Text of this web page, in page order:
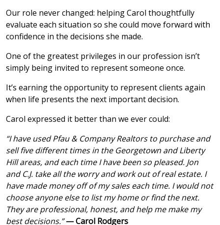
Our role never changed: helping Carol thoughtfully
evaluate each situation so she could move forward with
confidence in the decisions she made.
One of the greatest privileges in our profession isn’t
simply being invited to represent someone once.
It’s earning the opportunity to represent clients again
when life presents the next important decision.
Carol expressed it better than we ever could:
“I have used Pfau & Company Realtors to purchase and
sell five different times in the Georgetown and Liberty
Hill areas, and each time I have been so pleased. Jon
and C.J. take all the worry and work out of real estate. I
have made money off of my sales each time. I would not
choose anyone else to list my home or find the next.
They are professional, honest, and help me make my
best decisions.” — Carol Rodgers